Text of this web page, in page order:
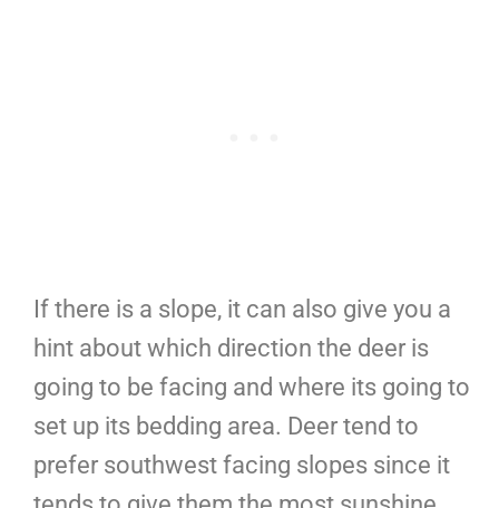
If there is a slope, it can also give you a
hint about which direction the deer is
going to be facing and where its going to
set up its bedding area. Deer tend to
prefer southwest facing slopes since it